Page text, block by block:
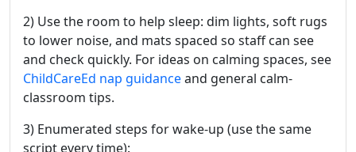
2) Use the room to help sleep: dim lights, soft rugs
to lower noise, and mats spaced so staff can see
and check quickly. For ideas on calming spaces, see
ChildCareEd nap guidanceand general calm-
classroom tips.
3) Enumerated steps for wake-up (use the same
script every time):